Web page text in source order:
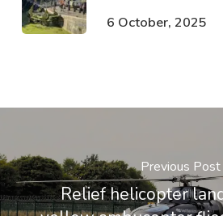
6 October, 2025
Previous Post
Relief helicopter